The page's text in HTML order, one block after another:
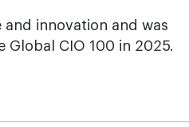
innovation and was
Global CIO 100 in 2025.